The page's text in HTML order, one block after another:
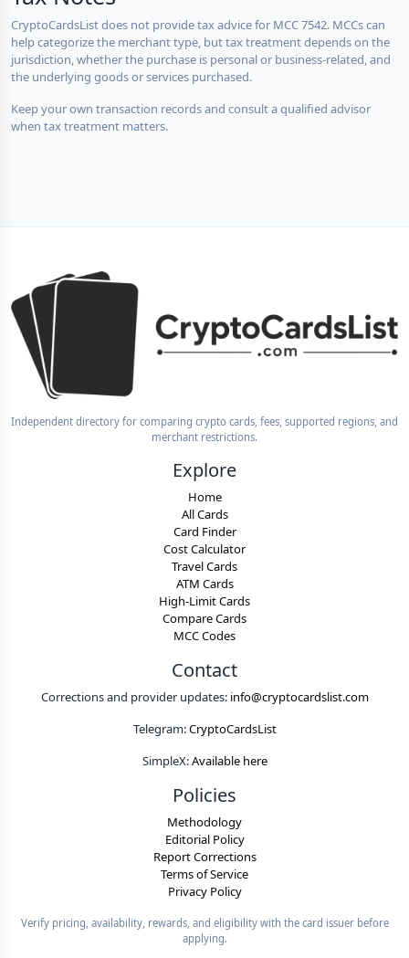
CryptoCardsList does not provide tax advice for MCC 7542. MCCs can
help categorize the merchant type, but tax treatment depends on the
jurisdiction, whether the purchase is personal or business-related, and
the underlying goods or services purchased.
Keep your own transaction records and consult a qualified advisor
when tax treatment matters.
Independent directory for comparing crypto cards, fees, supported regions, and
merchant restrictions.
Explore
Home
All Cards
Card Finder
Cost Calculator
Travel Cards
ATM Cards
High-Limit Cards
Compare Cards
MCC Codes
Contact
Corrections and provider updates: info@cryptocardslist.com
Telegram:CryptoCardsList
SimpleX:Available here
Policies
Methodology
Editorial Policy
Report Corrections
Terms of Service
Privacy Policy
Verify pricing, availability, rewards, and eligibility with the card issuer before
applying.